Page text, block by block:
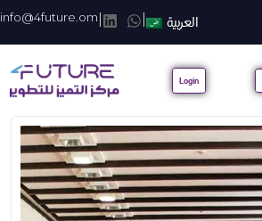
info@4future.om العربية
Login